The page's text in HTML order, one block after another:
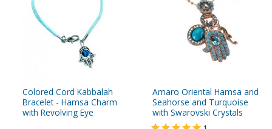
Colored Cord Kabbalah
Bracelet - Hamsa Charm
with Revolving Eye
Amaro Oriental Hamsa and
Seahorse and Turquoise
with Swarovski Crystals